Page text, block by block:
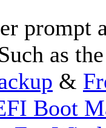
prompt
as
&
Boot